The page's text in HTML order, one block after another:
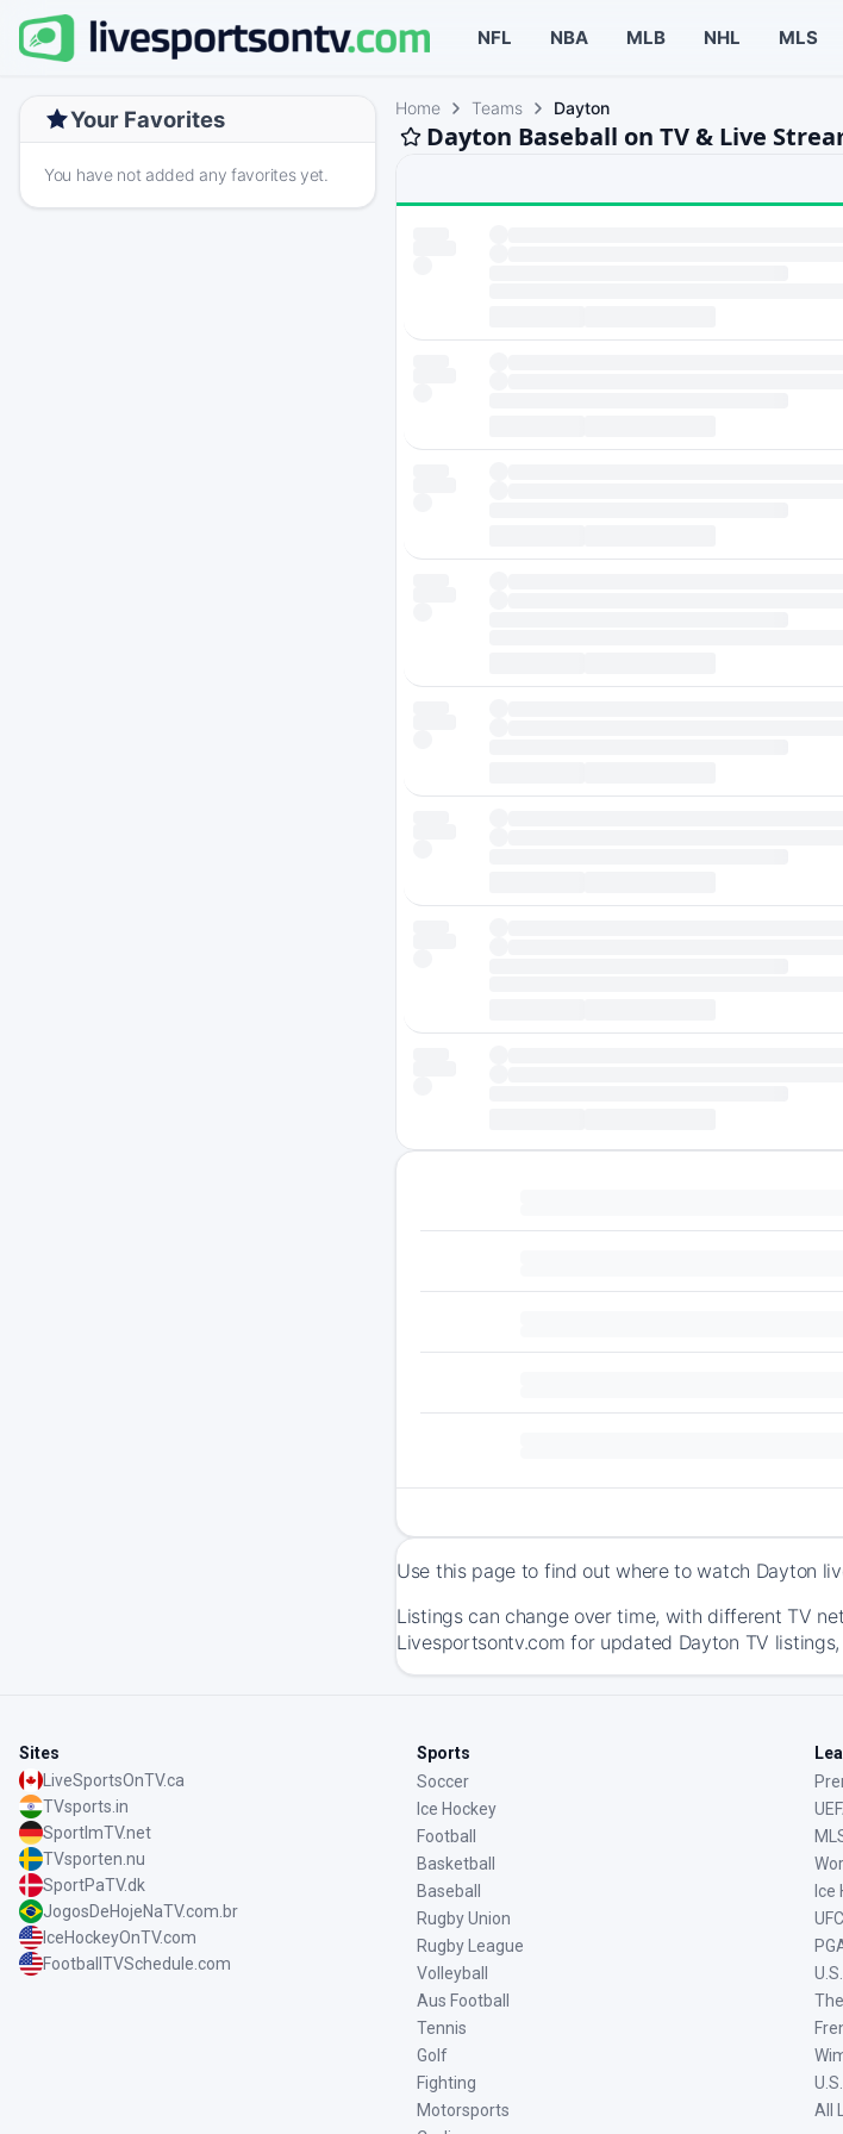
NFL NBA MLB NHL MLS
Your Favorites
You have not added any favorites yet.
Home Teams Dayton
Dayton Baseball on TV & Live
Use this page to find out where to watch Dayton
Listings can change over time, with different TV
Livesportsontv.com for updated Dayton TV
Sites
LiveSportsOnTV.ca
TVsports.in
SportImTV.net
TVsporten.nu
SportPaTV.dk
JogosDeHojeNaTV.com.br
IceHockeyOnTV.com
FootballTVSchedule.com
Sports
Soccer
Ice Hockey
Football
Basketball
Baseball
Rugby Union
Rugby League
Volleyball
Aus Football
Tennis
Golf
Fighting
Motorsports
Ice
UFC
All